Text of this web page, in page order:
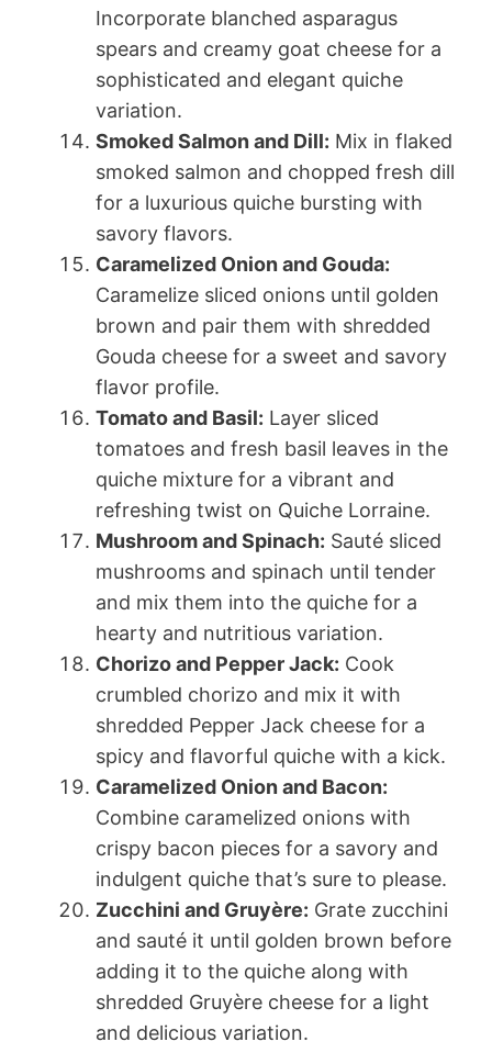
Incorporate blanched asparagus
spears and creamy goat cheese for a
sophisticated and elegant quiche
variation.
Smoked Salmon and Dill: Mix in flaked
smoked salmon and chopped fresh dill
for a luxurious quiche bursting with
savory flavors.
Caramelized Onion and Gouda:
Caramelize sliced onions until golden
brown and pair them with shredded
Gouda cheese for a sweet and savory
flavor profile.
Tomato and Basil: Layer sliced
tomatoes and fresh basil leaves in the
quiche mixture for a vibrant and
refreshing twist on Quiche Lorraine.
Mushroom and Spinach: Sauté sliced
mushrooms and spinach until tender
and mix them into the quiche for a
hearty and nutritious variation.
Chorizo and Pepper Jack: Cook
crumbled chorizo and mix it with
shredded Pepper Jack cheese for a
spicy and flavorful quiche with a kick.
Caramelized Onion and Bacon:
Combine caramelized onions with
crispy bacon pieces for a savory and
indulgent quiche that’s sure to please.
Zucchini and Gruyère: Grate zucchini
and sauté it until golden brown before
adding it to the quiche along with
shredded Gruyère cheese for a light
and delicious variation.